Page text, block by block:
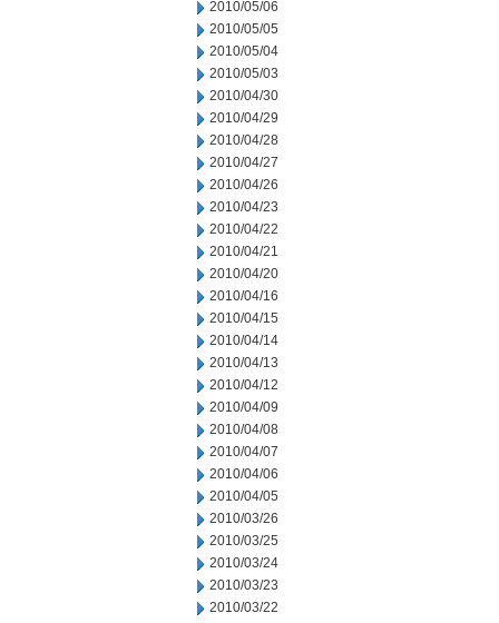
2010/05/06
2010/05/05
2010/05/04
2010/05/03
2010/04/30
2010/04/29
2010/04/28
2010/04/27
2010/04/26
2010/04/23
2010/04/22
2010/04/21
2010/04/20
2010/04/16
2010/04/15
2010/04/14
2010/04/13
2010/04/12
2010/04/09
2010/04/08
2010/04/07
2010/04/06
2010/04/05
2010/03/26
2010/03/25
2010/03/24
2010/03/23
2010/03/22